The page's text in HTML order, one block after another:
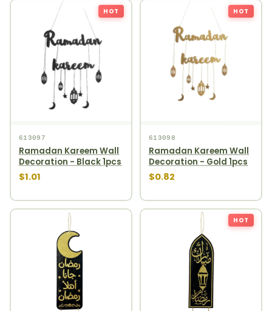
HOT
613097
Ramadan Kareem Wall
Decoration - Black 1pcs
$1.01
HOT
613098
Ramadan Kareem Wall
Decoration - Gold 1pcs
$0.82
HOT